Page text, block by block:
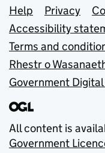
Support
Help Privacy
Accessibility
Terms and
Rhestr o
Government
All content is
Government